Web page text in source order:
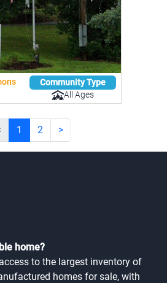
Community Type
All Ages
1 2 >
home?
to the largest inventory of
homes for sale, with